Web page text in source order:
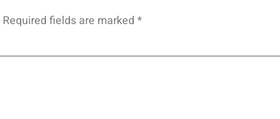
Required fields are marked *